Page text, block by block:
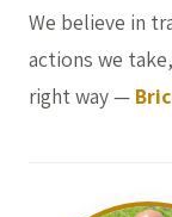
We believe in
actions we
right way —